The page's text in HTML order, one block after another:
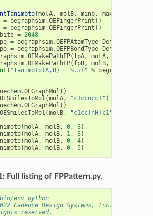
(molA, molB, minb, maxb
= oegraphsim.OEFingerPrint ()
= oegraphsim.OEFingerPrint ()
= 2048
= oegraphsim.
= oegraphsim.
.OEMakePathFP( fpA, molA,
.OEMakePathFP( fpB, molB,
( "Tanimoto(A,B) = %.3f" % oegraphsim
oechem.OEGraphMol ()
OESmilesToMol (molA, "c1ccncc1" )
oechem.OEGraphMol ()
OESmilesToMol (molB, "c1cc[nH]c1"
(molA, molB, 0, 3)
(molA, molB, 1, 3)
(molA, molB, 0, 4)
(molA, molB, 0, 5)
Full listing of FPPattern.py.
env python
Cadence Design Systems, Inc. (Cadence)
reserved.